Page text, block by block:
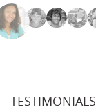
TESTIMONIALS